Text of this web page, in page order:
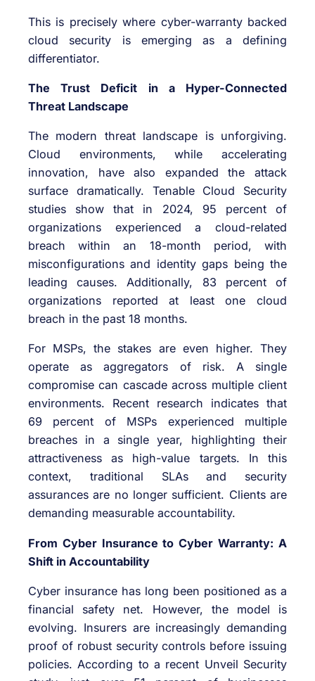
This is precisely where cyber-warranty backed
cloud security is emerging as a defining
differentiator.
The Trust Deficit in a Hyper-Connected
Threat Landscape
The modern threat landscape is unforgiving.
Cloud environments, while accelerating
innovation, have also expanded the attack
surface dramatically. Tenable Cloud Security
studies show that in 2024, 95 percent of
organizations experienced a cloud-related
breach within an 18-month period, with
misconfigurations and identity gaps being the
leading causes. Additionally, 83 percent of
organizations reported at least one cloud
breach in the past 18 months.
For MSPs, the stakes are even higher. They
operate as aggregators of risk. A single
compromise can cascade across multiple client
environments. Recent research indicates that
69 percent of MSPs experienced multiple
breaches in a single year, highlighting their
attractiveness as high-value targets. In this
context, traditional SLAs and security
assurances are no longer sufficient. Clients are
demanding measurable accountability.
From Cyber Insurance to Cyber Warranty: A
Shift in Accountability
Cyber insurance has long been positioned as a
financial safety net. However, the model is
evolving. Insurers are increasingly demanding
proof of robust security controls before issuing
policies. According to a recent Unveil Security